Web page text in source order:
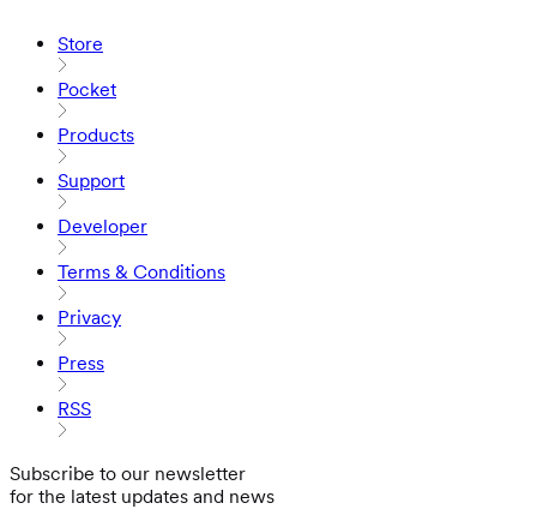
Store
Pocket
Products
Support
Developer
Terms & Conditions
Privacy
Press
RSS
Subscribe to our newsletter
for the latest updates and news